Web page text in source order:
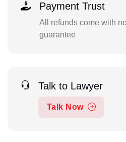
Payment Trust
All refunds come with
guarantee
Talk to Lawyer
Talk Now